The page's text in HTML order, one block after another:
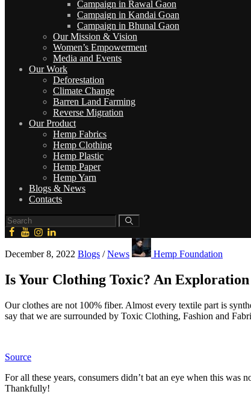
Campaign in Rawal Gaon
Campaign in Kandai Goan
Campaign in Bhunal Gaon
Our Mission & Vision
Women’s Empowerment
Media and Events
Our Work
Deforestation
Climate Change
Barren Land Farming
Reverse Migration
Our Product
Hemp Fabrics
Hemp Clothing
Hemp Plastic
Hemp Paper
Hemp Yarn
Blogs & News
Contacts
December 8, 2022 Blogs /News Hemp Foundation
Is Your Clothing Toxic? An Exploration
Our clothes are not 100% fiber. Almost every textile part is
say that we are surrounded by Toxic Clothing, Fashion and
Source
For all these years, consumers didn’t bat an eye when this was
Thankfully!